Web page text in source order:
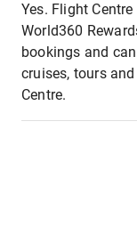
Yes. Flight
World360
bookings and
cruises, tours
Centre.